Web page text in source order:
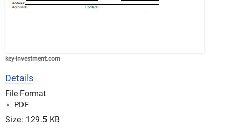
key-investment.com
Details
File Format
PDF
Size: 129.5 KB